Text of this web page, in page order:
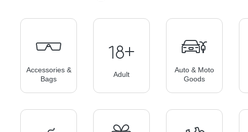
Accessories &
Bags
Adult
Auto & Moto
Goods